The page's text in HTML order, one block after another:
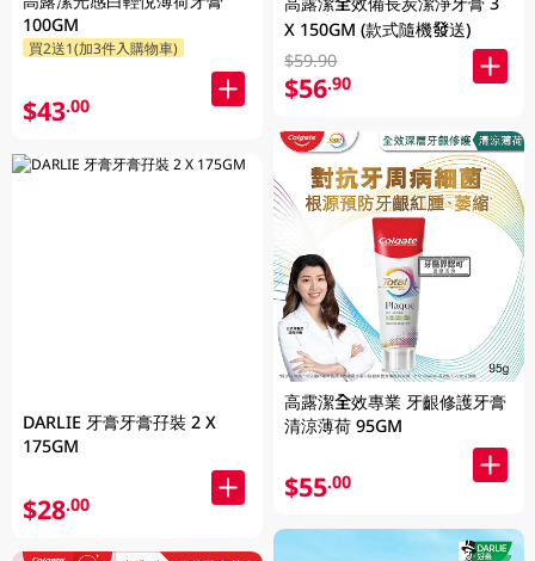
100GM
買2送1(加3件入購物車)
$43.00
DARLIE 牙膏牙膏孖裝 2 X
175GM
$28.00
X 150GM (款式隨機發送)
$59.90
$56.90
高露潔全效專業 牙齦修護牙膏
清涼薄荷 95GM
$55.00